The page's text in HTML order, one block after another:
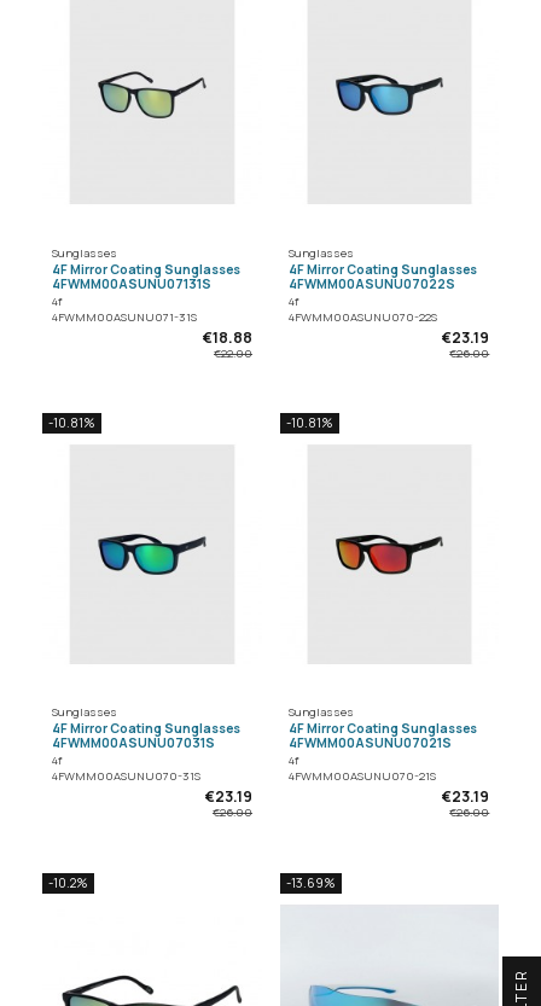
Sunglasses
4F Mirror Coating Sunglasses
4FWMM00ASUNU07131S
4f
4FWMM00ASUNU071-31S
€18.88
€22.00
Sunglasses
4F Mirror Coating Sunglasses
4FWMM00ASUNU07022S
4f
4FWMM00ASUNU070-22S
€23.19
€26.00
-10.81%
Sunglasses
4F Mirror Coating Sunglasses
4FWMM00ASUNU07031S
4f
4FWMM00ASUNU070-31S
€23.19
€26.00
-10.81%
Sunglasses
4F Mirror Coating Sunglasses
4FWMM00ASUNU07021S
4f
4FWMM00ASUNU070-21S
€23.19
€26.00
-10.2% -13.69%